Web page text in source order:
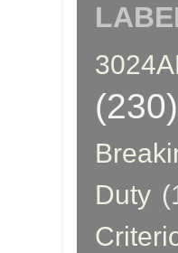
(230)
Duty